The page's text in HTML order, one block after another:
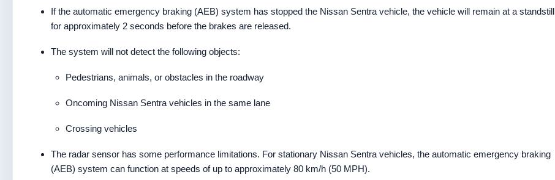
If the automatic emergency braking (AEB) system has stopped the Nissan Sentra vehicle, the vehicle will remain at a standstill
for approximately 2 seconds before the brakes are released.
The system will not detect the following objects:
Pedestrians, animals, or obstacles in the roadway
Oncoming Nissan Sentra vehicles in the same lane
Crossing vehicles
The radar sensor has some performance limitations. For stationary Nissan Sentra vehicles, the automatic emergency braking
(AEB) system can function at speeds of up to approximately 80 km/h (50 MPH).